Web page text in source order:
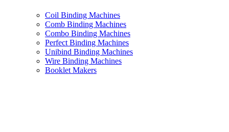
Coil Binding Machines
Comb Binding Machines
Combo Binding Machines
Perfect Binding Machines
Unibind Binding Machines
Wire Binding Machines
Booklet Makers